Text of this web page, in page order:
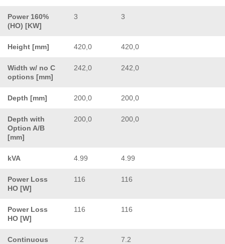
Power 160%
(HO) [KW]
3 3
Height [mm] 420,0 420,0
Width w/ no C
options [mm]
242,0 242,0
Depth [mm] 200,0 200,0
Depth with
Option A/B
[mm]
200,0 200,0
kVA 4.99 4.99
Power Loss
HO [W]
116 116
Power Loss
HO [W]
116 116
Continuous
7.2 7.2